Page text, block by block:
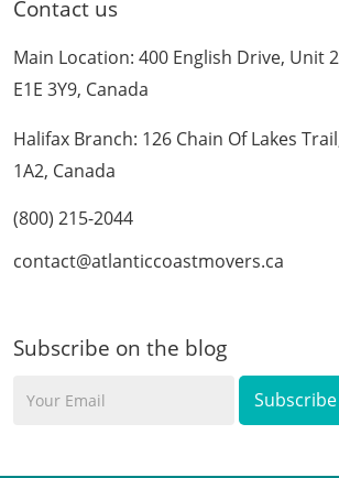
Contact us
Main Location: 400 English Drive, Unit
E1E 3Y9, Canada
Halifax Branch: 126 Chain Of Lakes
1A2, Canada
(800) 215-2044
contact@atlanticcoastmovers.ca
Subscribe on the blog
Email